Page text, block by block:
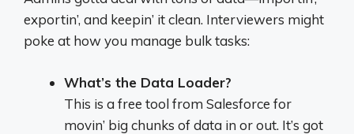
exportin’, and keepin’ it clean. Interviewers might
poke at how you manage bulk tasks:
What’s the Data Loader?
This is a free tool from Salesforce for
movin’ big chunks of data in or out. It’s got